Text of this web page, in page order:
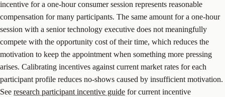
incentive for a one-hour consumer session represents reasonable
compensation for many participants. The same amount for a one-hour
session with a senior technology executive does not meaningfully
compete with the opportunity cost of their time, which reduces the
motivation to keep the appointment when something more pressing
arises. Calibrating incentives against current market rates for each
participant profile reduces no-shows caused by insufficient motivation.
See research participant incentive guide for current incentive